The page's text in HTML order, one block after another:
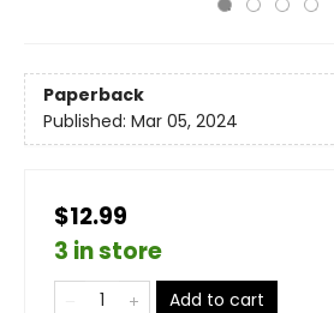
Paperback
Published: Mar 05, 2024
$12.99
3 in store
Add to cart